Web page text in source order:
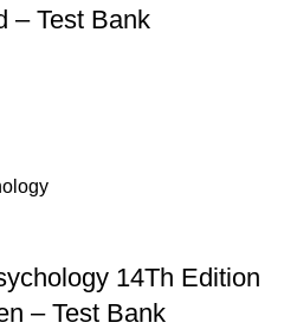
– Test Bank
14Th Edition
– Test Bank